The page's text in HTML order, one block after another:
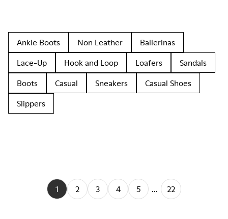
Ankle Boots Non Leather
Ballerinas
Lace-Up
Hook and Loop Loafers
Sandals
Boots
Casual Sneakers
Casual Shoes
Slippers
1 2 3 4 5 ... 22